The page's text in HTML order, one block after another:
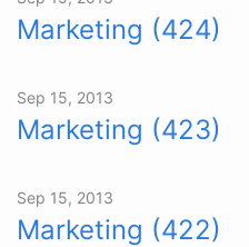
Marketing (424)
Sep 15, 2013
Marketing (423)
Sep 15, 2013
Marketing (422)